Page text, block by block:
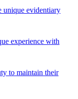
unique evidentiary
experience with
to maintain their